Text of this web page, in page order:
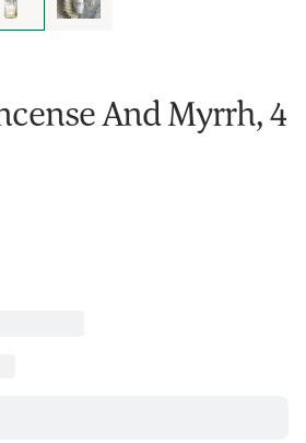
And Myrrh, 4